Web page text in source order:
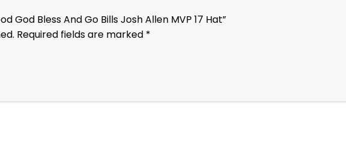
God Bless And Go Bills Josh Allen MVP 17 Hat”
Required fields are marked *